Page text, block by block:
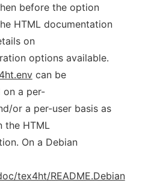
before the option
HTML documentation
on
options available.
can be
on a per-
or a per-user basis as
the HTML
On a Debian
tex4ht/README.Debian